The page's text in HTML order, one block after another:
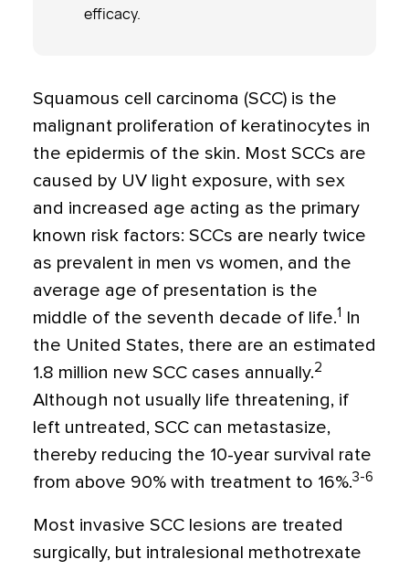
efficacy.
Squamous cell carcinoma (SCC) is the
malignant proliferation of keratinocytes in
the epidermis of the skin. Most SCCs are
caused by UV light exposure, with sex
and increased age acting as the primary
known risk factors: SCCs are nearly twice
as prevalent in men vs women, and the
average age of presentation is the
middle of the seventh decade of life.1
In
the United States, there are an estimated
1.8 million new SCC cases annually.2
Although not usually life threatening, if
left untreated, SCC can metastasize,
thereby reducing the 10-year survival rate
from above 90% with treatment to 16%.3-6
Most invasive SCC lesions are treated
surgically, but intralesional methotrexate